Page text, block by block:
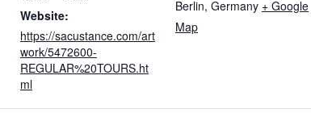
Website:
https://sacustance.com/art
work/5472600-
REGULAR%20TOURS.ht
ml
Berlin, Germany + Google
Map